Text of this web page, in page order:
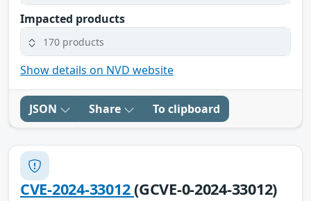
Impacted products
170 products
Show details on NVD website
JSON Share To clipboard
CVE-2024-33012(GCVE-0-2024-33012)